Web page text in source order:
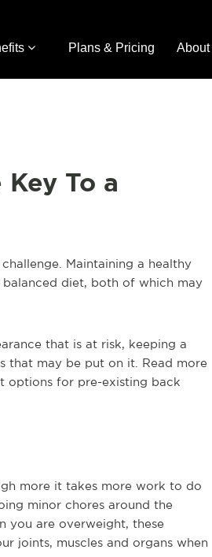
Plans & Pricing About
To a
Maintaining a healthy
diet, both of which may
that is at risk, keeping a
that may be put on it. Read more
options for pre-existing back
more it takes more work to do
minor chores around the
you are overweight, these
joints, muscles and organs when